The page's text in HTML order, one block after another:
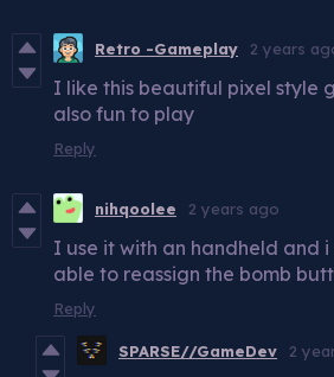
Retro -Gameplay 2 years
I like this beautiful pixel style
also fun to play
Reply
nihqoolee 2 years ago
I use it with an handheld and
able to reassign the bomb
Reply
SPARSE//GameDev 2